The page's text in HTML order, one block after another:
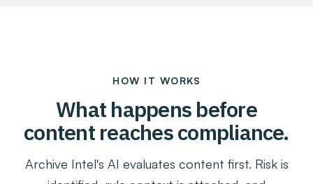
HOW IT WORKS
What happens before
content reaches compliance.
Archive Intel's AI evaluates content first. Risk is